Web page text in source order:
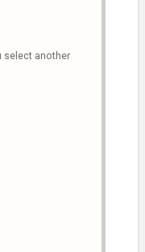
select another